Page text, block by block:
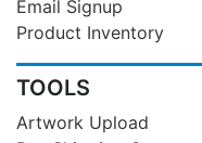
Email Signup
Product Inventory
TOOLS
Artwork Upload